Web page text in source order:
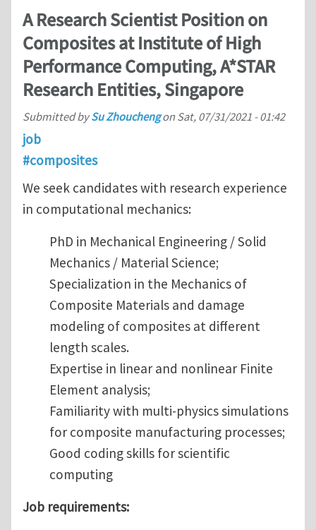
A Research Scientist Position on
Composites at Institute of High
Performance Computing, A*STAR
Research Entities, Singapore
Submitted bySu Zhouchengon Sat, 07/31/2021 - 01:42
job
#composites
We seek candidates with research experience
in computational mechanics:
PhD in Mechanical Engineering / Solid
Mechanics / Material Science;
Specialization in the Mechanics of
Composite Materials and damage
modeling of composites at different
length scales.
Expertise in linear and nonlinear Finite
Element analysis;
Familiarity with multi-physics simulations
for composite manufacturing processes;
Good coding skills for scientific
computing
Job requirements: